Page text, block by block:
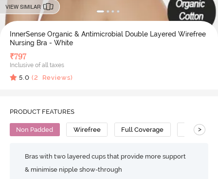
VIEW SIMILAR
InnerSense Organic & Antimicrobial Double Layered Wirefree
Nursing Bra - White
₹797
Inclusive of all taxes
5.0 (2 Reviews)
PRODUCT FEATURES
Non Padded Wirefree Full Coverage Nursing
>
Bras with two layered cups that provide more support
& minimise nipple show-through